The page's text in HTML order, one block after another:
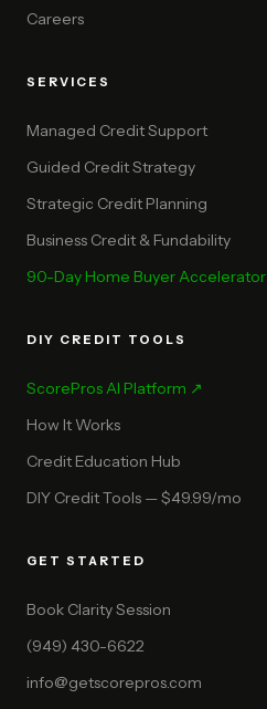
Careers
SERVICES
Managed Credit Support
Guided Credit Strategy
Strategic Credit Planning
Business Credit & Fundability
90-Day Home Buyer Accelerator
DIY CREDIT TOOLS
ScorePros AI Platform ↗
How It Works
Credit Education Hub
DIY Credit Tools — $49.99/mo
GET STARTED
Book Clarity Session
(949) 430-6622
info@getscorepros.com